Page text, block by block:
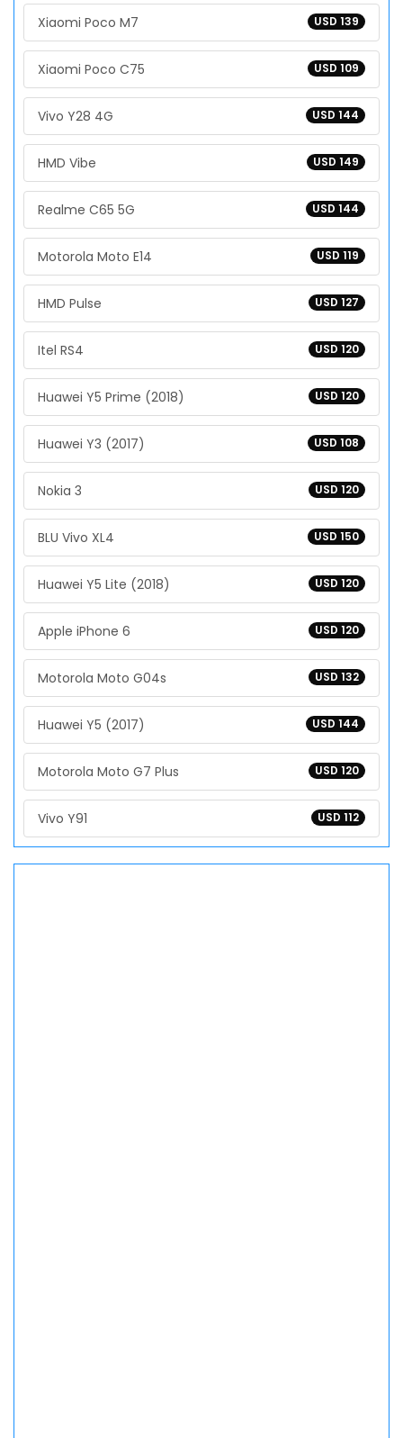
USD 139
Xiaomi Poco M7
USD 109
Xiaomi Poco C75
USD 144
Vivo Y28 4G
USD 149
HMD Vibe
USD 144
Realme C65 5G
USD 119
Motorola Moto E14
USD 127
HMD Pulse
USD 120
Itel RS4
USD 120
Huawei Y5 Prime (2018)
USD 108
Huawei Y3 (2017)
USD 120
Nokia 3
USD 150
BLU Vivo XL4
USD 120
Huawei Y5 Lite (2018)
USD 120
Apple iPhone 6
USD 132
Motorola Moto G04s
USD 144
Huawei Y5 (2017)
USD 120
Motorola Moto G7 Plus
USD 112
Vivo Y91